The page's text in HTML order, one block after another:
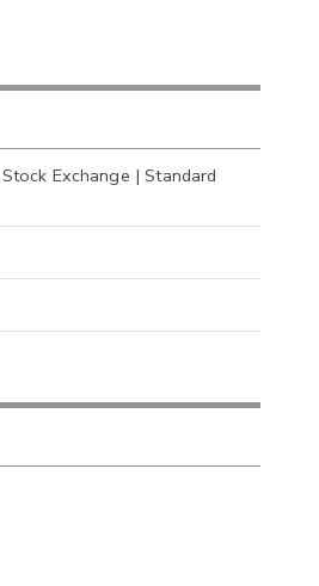
Exchange | Standard